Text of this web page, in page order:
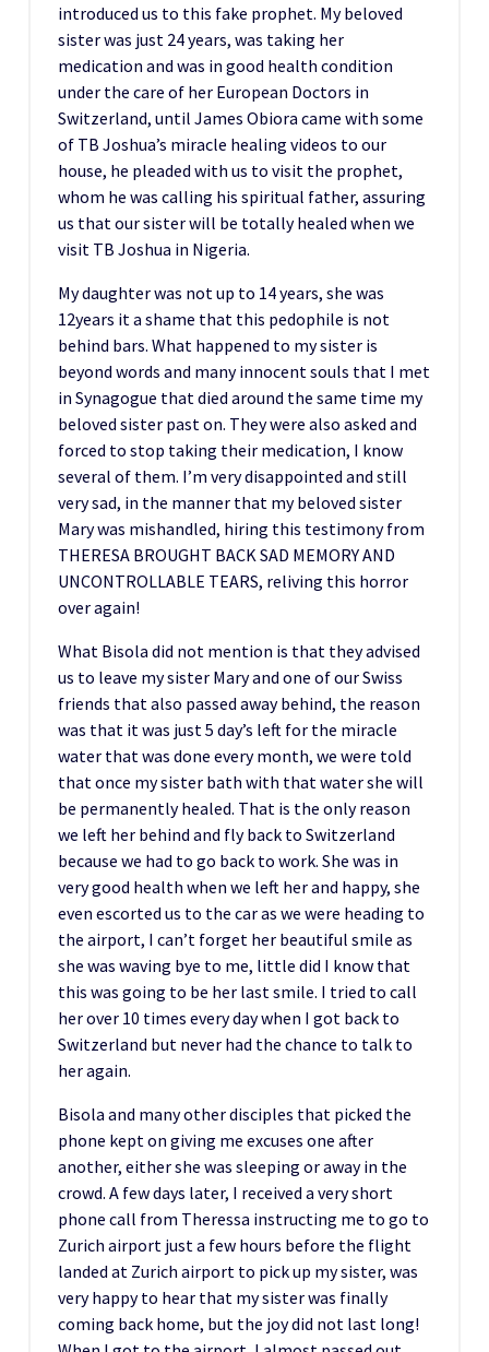
introduced us to this fake prophet. My beloved
sister was just 24 years, was taking her
medication and was in good health condition
under the care of her European Doctors in
Switzerland, until James Obiora came with some
of TB Joshua’s miracle healing videos to our
house, he pleaded with us to visit the prophet,
whom he was calling his spiritual father, assuring
us that our sister will be totally healed when we
visit TB Joshua in Nigeria.
My daughter was not up to 14 years, she was
12years it a shame that this pedophile is not
behind bars. What happened to my sister is
beyond words and many innocent souls that I met
in Synagogue that died around the same time my
beloved sister past on. They were also asked and
forced to stop taking their medication, I know
several of them. I’m very disappointed and still
very sad, in the manner that my beloved sister
Mary was mishandled, hiring this testimony from
THERESA BROUGHT BACK SAD MEMORY AND
UNCONTROLLABLE TEARS, reliving this horror
over again!
What Bisola did not mention is that they advised
us to leave my sister Mary and one of our Swiss
friends that also passed away behind, the reason
was that it was just 5 day’s left for the miracle
water that was done every month, we were told
that once my sister bath with that water she will
be permanently healed. That is the only reason
we left her behind and fly back to Switzerland
because we had to go back to work. She was in
very good health when we left her and happy, she
even escorted us to the car as we were heading to
the airport, I can’t forget her beautiful smile as
she was waving bye to me, little did I know that
this was going to be her last smile. I tried to call
her over 10 times every day when I got back to
Switzerland but never had the chance to talk to
her again.
Bisola and many other disciples that picked the
phone kept on giving me excuses one after
another, either she was sleeping or away in the
crowd. A few days later, I received a very short
phone call from Theressa instructing me to go to
Zurich airport just a few hours before the flight
landed at Zurich airport to pick up my sister, was
very happy to hear that my sister was finally
coming back home, but the joy did not last long!